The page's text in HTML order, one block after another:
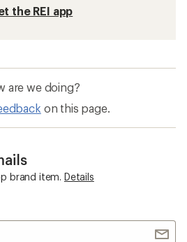
the REI app
are we doing?
on this page.
brand item. Details